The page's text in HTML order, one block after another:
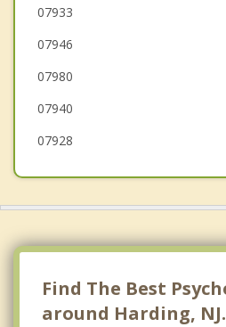
Madison
New Providence
Bernards
07933
07946
07980
07940
07928
Find The Best
around Harding, NJ.